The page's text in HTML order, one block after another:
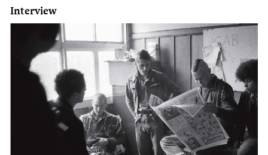
Interview